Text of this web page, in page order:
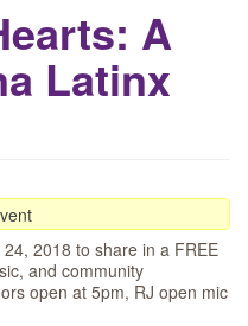
A
Latinx
2018 to share in a FREE
and community
open at 5pm, RJ open mic